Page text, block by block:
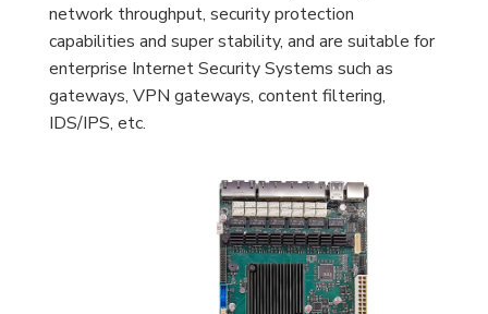
network throughput, security protection
capabilities and super stability, and are suitable for
enterprise Internet Security Systems such as
gateways, VPN gateways, content filtering,
IDS/IPS, etc.